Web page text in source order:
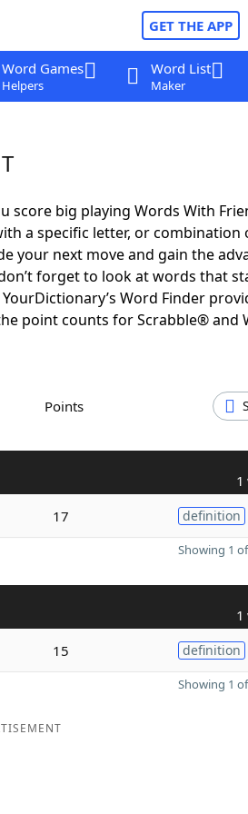
GET THE APP
Word Games
Helpers
Word List
Maker
score big playing Words With
a specific letter, or combination
your next move and gain the
forget to look at words that
YourDictionary’s Word Finder
point counts for Scrabble® and
Points
1
17 definition
Showing 1
1
15 definition
Showing 1